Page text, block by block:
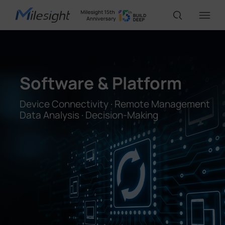
Solutions
Support
Partners
Software & Platform
Device Connectivity · Remote Management
Data Analysis · Decision-Making